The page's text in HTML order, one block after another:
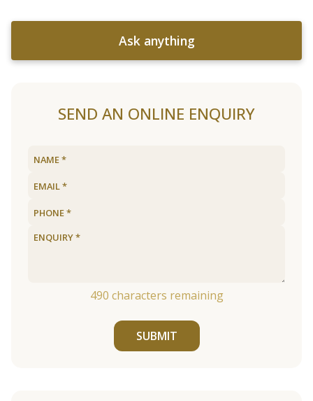
Ask anything
SEND AN ONLINE ENQUIRY
490 characters remaining
SUBMIT